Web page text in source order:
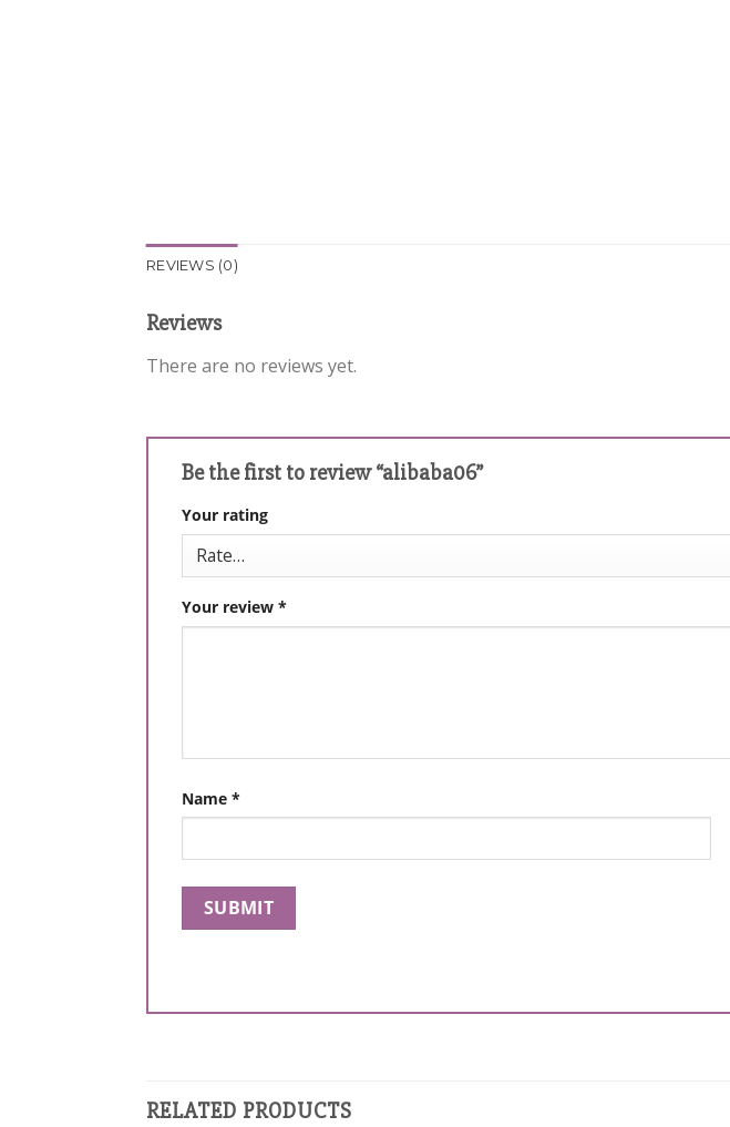
REVIEWS (0)
Reviews
There are no reviews yet.
Be the first to review “alibaba06”
Your rating
Your review *
Name *
RELATED PRODUCTS